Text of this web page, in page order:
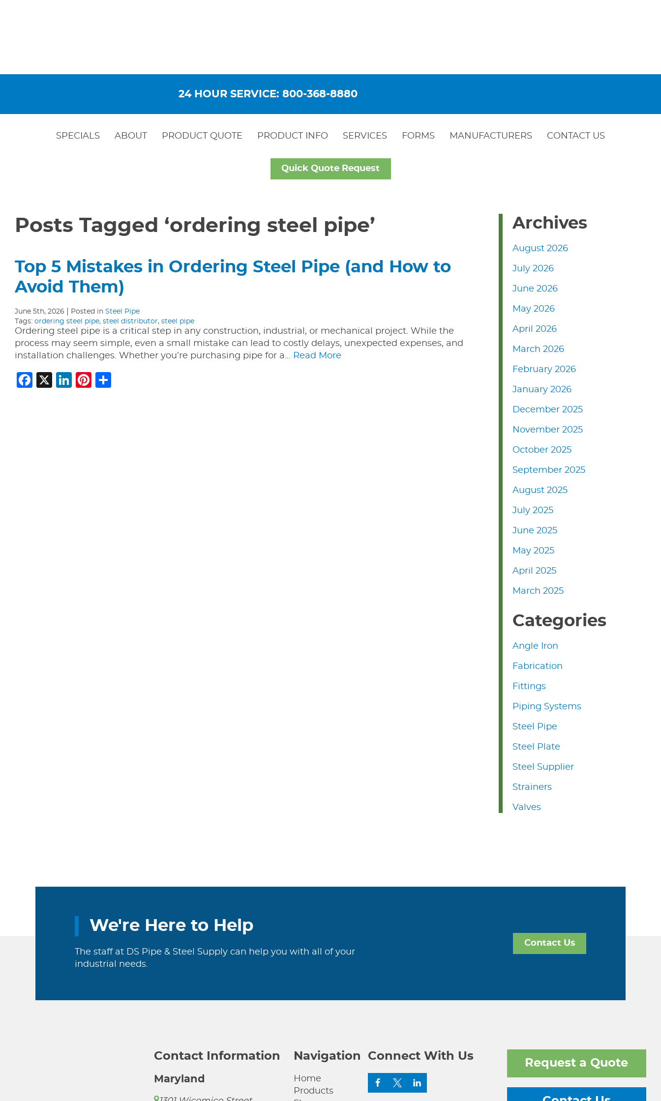
24 HOUR SERVICE: 800-368-8880
SPECIALS ABOUT PRODUCT QUOTE PRODUCT INFO SERVICES FORMS MANUFACTURERS CONTACT US
Quick Quote Request
Posts Tagged ‘ordering steel pipe’
Top 5 Mistakes in Ordering Steel Pipe (and How to
Avoid Them)
June 5th, 2026 Posted in Steel Pipe
Tags: ordering steel pipe, steel distributor, steel pipe
Ordering steel pipe is a critical step in any construction, industrial, or mechanical project. While the
process may seem simple, even a small mistake can lead to costly delays, unexpected expenses, and
installation challenges. Whether you’re purchasing pipe for a… Read More
Facebook
X LinkedIn
Pinterest
Archives
August 2026
July 2026
June 2026
May 2026
April 2026
March 2026
February 2026
January 2026
December 2025
November 2025
October 2025
September 2025
August 2025
July 2025
June 2025
May 2025
April 2025
March 2025
Categories
Angle Iron
Fabrication
Fittings
Piping Systems
Steel Pipe
Steel Plate
Steel Supplier
Strainers
Valves
We're Here to Help
The staff at DS Pipe & Steel Supply can help you with all of your
industrial needs.
Contact Us
Contact Information
Maryland
Navigation
Home
Products
Connect With Us
Request a Quote